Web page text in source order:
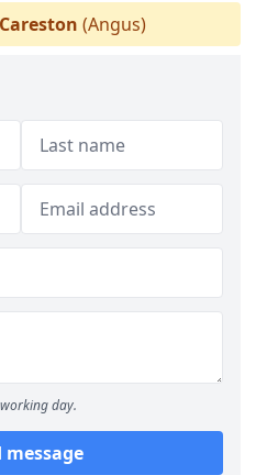
Careston (Angus)
day.
message